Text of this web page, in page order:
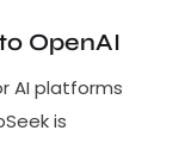
OpenAI
AI platforms
is